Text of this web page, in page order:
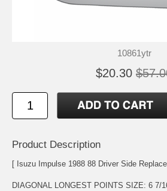
10861ytr
$20.30
Product Description
[ Isuzu Impulse 1988 88 Driver Side
DIAGONAL LONGEST POINTS SIZE: 6 7/